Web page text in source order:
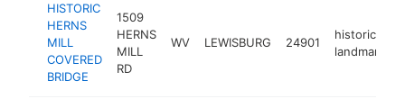
HISTORIC
HERNS
MILL
COVERED
BRIDGE
1509
HERNS
MILL
RD
WV LEWISBURG 24901
historical
landmark